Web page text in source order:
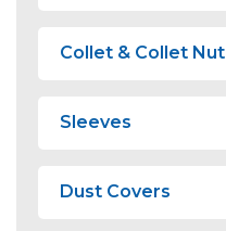
Collet & Collet Nut
Sleeves
Dust Covers